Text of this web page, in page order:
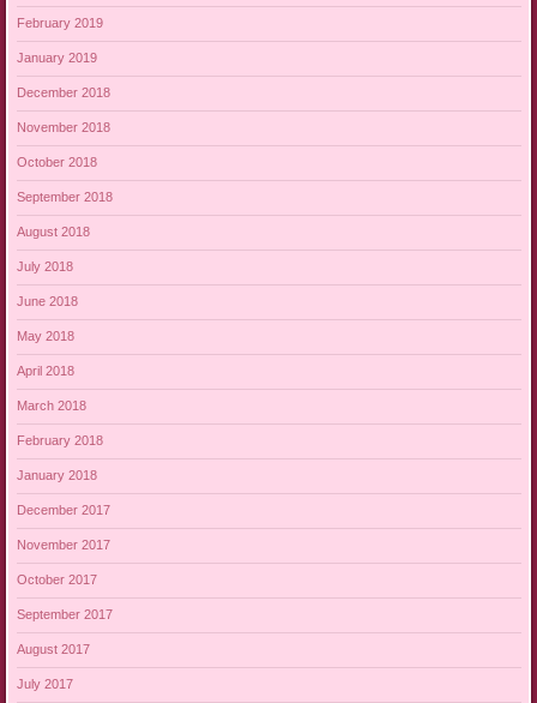
February 2019
January 2019
December 2018
November 2018
October 2018
September 2018
August 2018
July 2018
June 2018
May 2018
April 2018
March 2018
February 2018
January 2018
December 2017
November 2017
October 2017
September 2017
August 2017
July 2017